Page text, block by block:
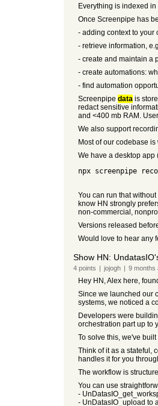
Everything is indexed
Once Screenpipe has
- adding context to your
- retrieve information,
- create and maintain a
- create automations:
- find automation
Screenpipe datais
redact sensitive
and <400 mb RAM.
We also support
Most of our codebase
We have a desktop app
npx screenpipe
You can run that
know HN strongly
non-commercial,
Versions released
Would love to hear any
Show HN:
4points | jojogh | 9 months
Hey HN, Alex here,
Since we launched our
systems, we noticed a
Developers were
orchestration part up to
To solve this, we've
Think of it as a stateful,
handles it for you
The workflow is
You can use
-
- UnDatasIO_upload to